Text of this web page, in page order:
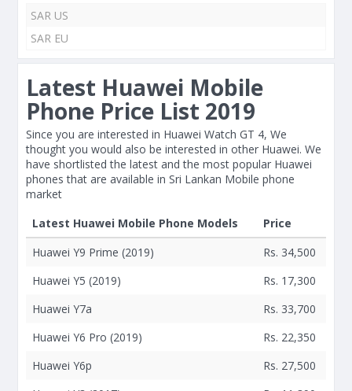
SAR US
SAR EU
Latest Huawei Mobile
Phone Price List 2019
Since you are interested in Huawei Watch GT 4, We
thought you would also be interested in other Huawei. We
have shortlisted the latest and the most popular Huawei
phones that are available in Sri Lankan Mobile phone
market
Latest Huawei Mobile Phone Models
Price
Huawei Y9 Prime (2019)
Rs. 34,500
Huawei Y5 (2019)
Rs. 17,300
Huawei Y7a
Rs. 33,700
Huawei Y6 Pro (2019)
Rs. 22,350
Huawei Y6p
Rs. 27,500